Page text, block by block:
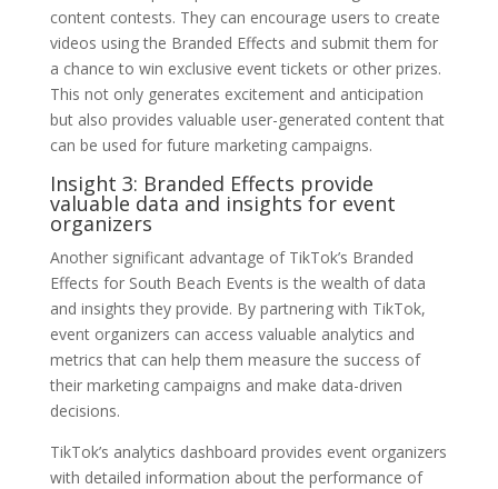
content contests. They can encourage users to create
videos using the Branded Effects and submit them for
a chance to win exclusive event tickets or other prizes.
This not only generates excitement and anticipation
but also provides valuable user-generated content that
can be used for future marketing campaigns.
Insight 3: Branded Effects provide
valuable data and insights for event
organizers
Another significant advantage of TikTok’s Branded
Effects for South Beach Events is the wealth of data
and insights they provide. By partnering with TikTok,
event organizers can access valuable analytics and
metrics that can help them measure the success of
their marketing campaigns and make data-driven
decisions.
TikTok’s analytics dashboard provides event organizers
with detailed information about the performance of